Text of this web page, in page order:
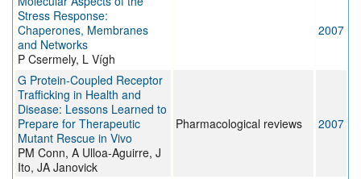
Stress Response:
Chaperones, Membranes
and Networks
P Csermely, L Vígh
2007
G Protein-Coupled Receptor
Trafficking in Health and
Disease: Lessons Learned to
Prepare for Therapeutic
Mutant Rescue in Vivo
PM Conn, A Ulloa-Aguirre, J
Ito, JA Janovick
Pharmacological reviews 2007